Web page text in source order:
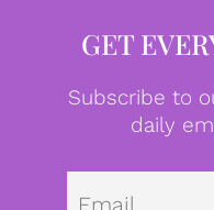
GET
Subscribe to
daily